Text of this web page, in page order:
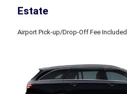
Estate
Airport Pick-up/Drop-Off Fee Included